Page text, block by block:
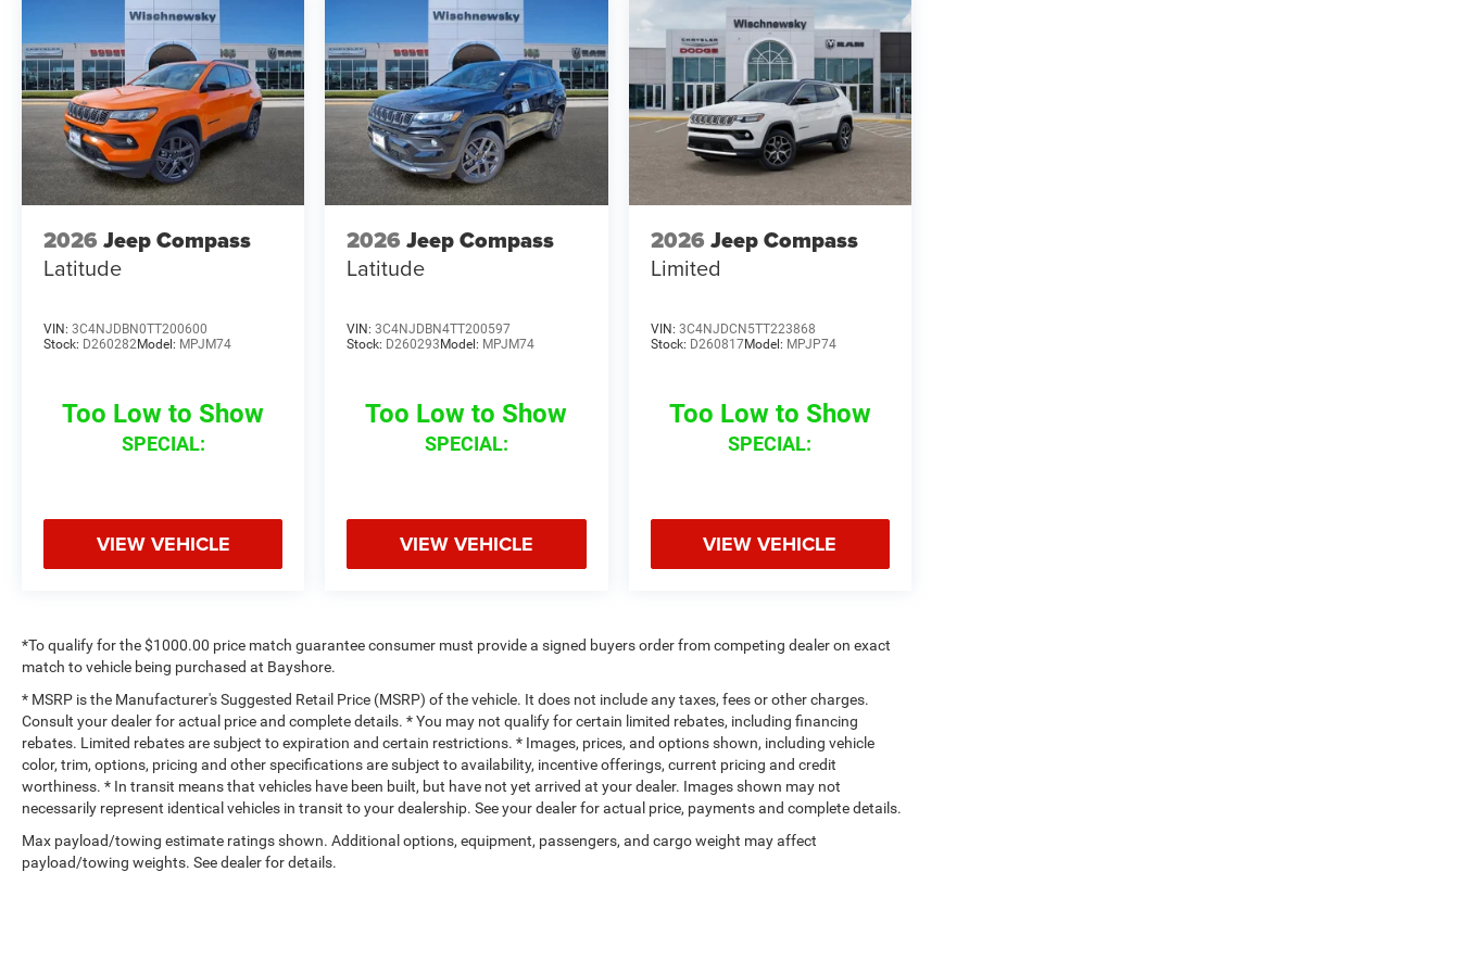
2026 Jeep Compass
Latitude
VIN: 3C4NJDBN0TT200600
Stock: D260282Model: MPJM74
Too Low to Show
SPECIAL:
VIEW VEHICLE
2026 Jeep Compass
Latitude
VIN:3C4NJDBN4TT200597
Stock: D260293Model: MPJM74
Too Low to Show
SPECIAL:
VIEW VEHICLE
2026 Jeep Compass
Limited
VIN: 3C4NJDCN5TT223868
Stock: D260817Model: MPJP74
Too Low to Show
SPECIAL:
VIEW VEHICLE
*To qualify for the $1000.00 price match guarantee consumer must provide a signed buyers order from competing dealer on exact
match to vehicle being purchased at Bayshore.
* MSRP is the Manufacturer's Suggested Retail Price (MSRP) of the vehicle. It does not include any taxes, fees or other charges.
Consult your dealer for actual price and complete details. * You may not qualify for certain limited rebates, including financing
rebates. Limited rebates are subject to expiration and certain restrictions. * Images, prices, and options shown, including vehicle
color, trim, options, pricing and other specifications are subject to availability, incentive offerings, current pricing and credit
worthiness. * In transit means that vehicles have been built, but have not yet arrived at your dealer. Images shown may not
necessarily represent identical vehicles in transit to your dealership. See your dealer for actual price, payments and complete details.
Max payload/towing estimate ratings shown. Additional options, equipment, passengers, and cargo weight may affect
payload/towing weights. See dealer for details.